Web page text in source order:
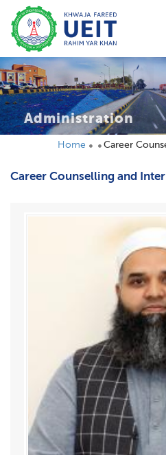
Administration
Home Career
Career Counselling and